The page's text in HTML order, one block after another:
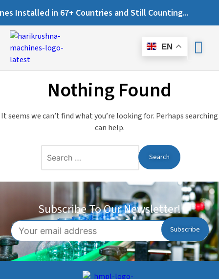
Installed in 67+ Countries and Still Counting...
EN
Nothing Found
It seems we can’t find what you’re looking for. Perhaps searching
can help.
Subscribe To Our Newsletter!